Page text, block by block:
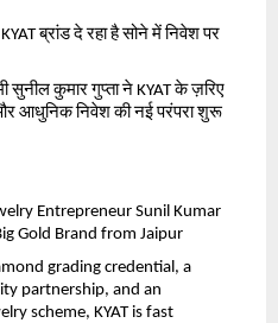
ब्रांड दे रहा है सोने में निवेश पर
सुनील कुमार गुप्ता ने KYAT के ज़रिए
और आधुनिक निवेश की नई परंपरा शुरू
Entrepreneur Sunil Kumar
Gold Brand from Jaipur
grading credential, a
partnership, and an
scheme, KYAT is fast